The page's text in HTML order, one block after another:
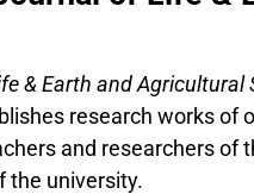
& Earth and Agricultural
research works of
and researchers
the university.